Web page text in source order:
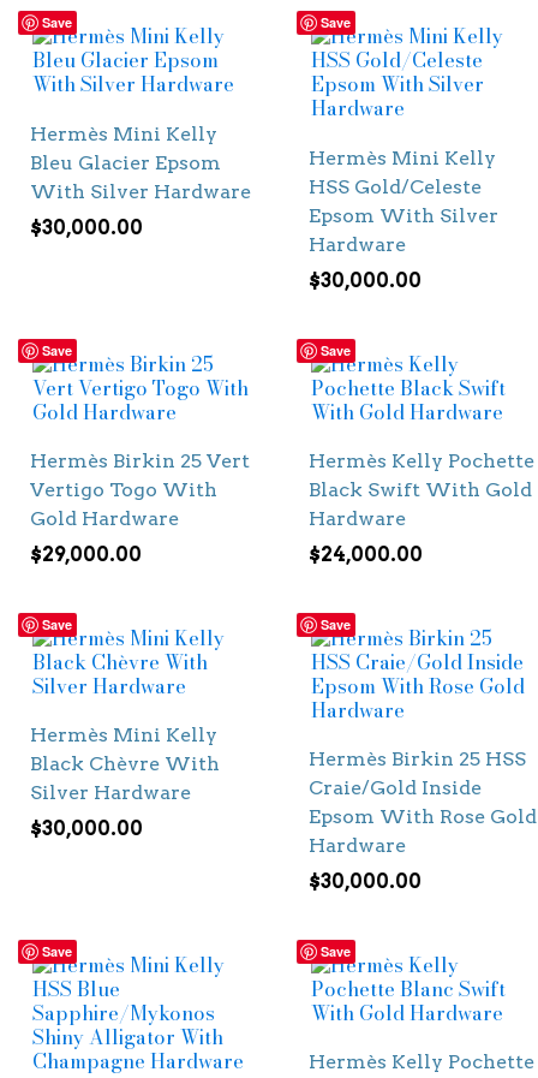
Save
Hermès Mini Kelly
Bleu Glacier Epsom
With Silver Hardware
$30,000.00
Save
Hermès Mini Kelly
HSS Gold/Celeste
Epsom With Silver
Hardware
$30,000.00
Save
Hermès Birkin 25 Vert
Vertigo Togo With
Gold Hardware
$29,000.00
Save
Hermès Kelly Pochette
Black Swift With Gold
Hardware
$24,000.00
Save
Hermès Mini Kelly
Black Chèvre With
Silver Hardware
$30,000.00
Save
Hermès Birkin 25 HSS
Craie/Gold Inside
Epsom With Rose Gold
Hardware
$30,000.00
Save Save
Hermès Kelly Pochette